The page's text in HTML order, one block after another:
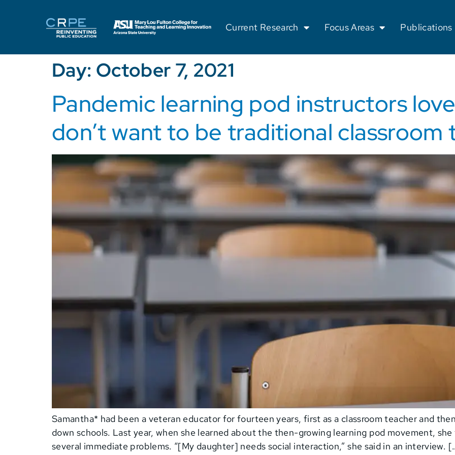
Current Research Focus Areas Publications
Day: October 7, 2021
Pandemic learning pod instructors
don’t want to be traditional classroom
Samantha* had been a veteran educator for fourteen years, first as a classroom teacher and
down schools. Last year, when she learned about the then-growing learning pod movement,
several immediate problems. “[My daughter] needs social interaction,” she said in an interview.